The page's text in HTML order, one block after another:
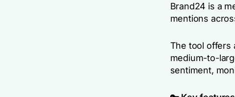
Brand24 is a
mentions
The tool offers
medium-to-
sentiment,